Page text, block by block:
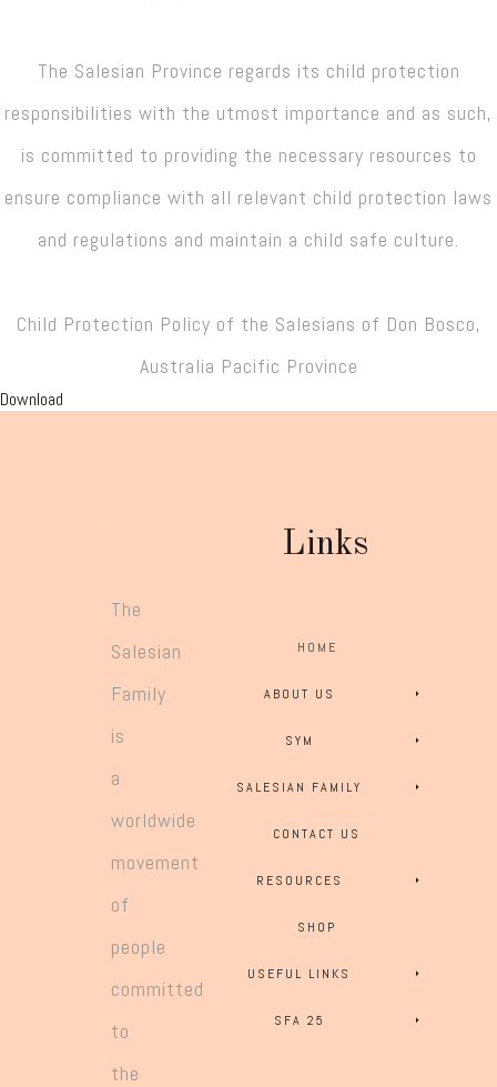
The Salesian Province regards its child protection
responsibilities with the utmost importance and as such,
is committed to providing the necessary resources to
ensure compliance with all relevant child protection laws
and regulations and maintain a child safe culture.
Child Protection Policy of the Salesians of Don Bosco,
Australia Pacific Province
Download
The
Salesian
Family
is
a
worldwide
movement
of
people
committed
to
the
Links
HOME
ABOUT US
SYM
SALESIAN FAMILY
CONTACT US
RESOURCES
SHOP
USEFUL LINKS
SFA 25